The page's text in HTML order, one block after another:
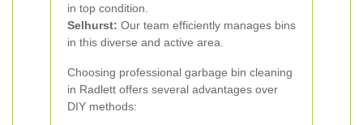
in top condition.
Selhurst: Our team efficiently manages bins
in this diverse and active area.
Choosing professional garbage bin cleaning
in Radlett offers several advantages over
DIY methods: